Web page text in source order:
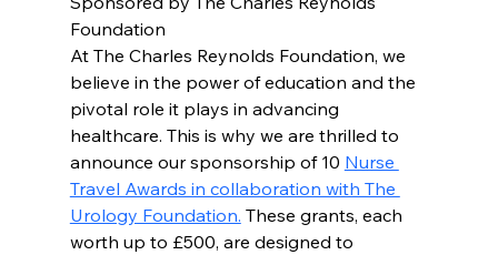
Foundation
At The Charles Reynolds Foundation, we
believe in the power of education and the
pivotal role it plays in advancing
healthcare. This is why we are thrilled to
announce our sponsorship of 10 Nurse
Travel Awards in collaboration with The
Urology Foundation. These grants, each
worth up to £500, are designed to